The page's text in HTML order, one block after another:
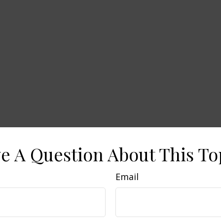
A Question About This
Email